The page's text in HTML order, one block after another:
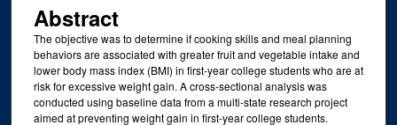
Abstract
The objective was to determine if cooking skills and meal planning
behaviors are associated with greater fruit and vegetable intake and
lower body mass index (BMI) in first-year college students who are at
risk for excessive weight gain. A cross-sectional analysis was
conducted using baseline data from a multi-state research project
aimed at preventing weight gain in first-year college students.